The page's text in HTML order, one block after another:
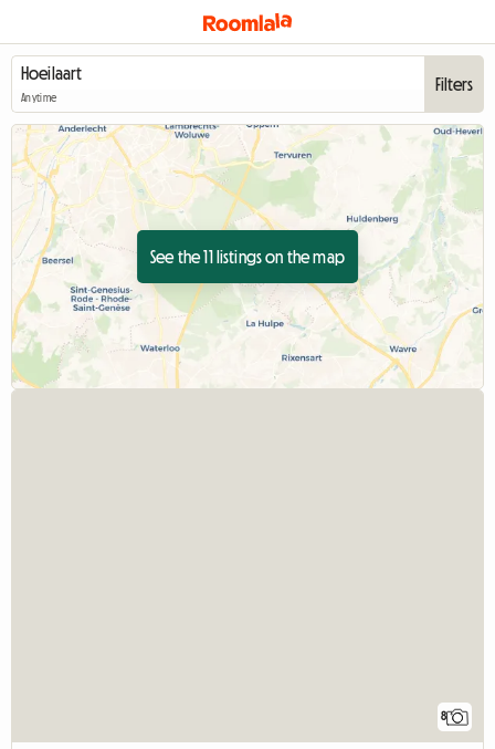
Anytime
Filters
See the 11 listings on the map
8